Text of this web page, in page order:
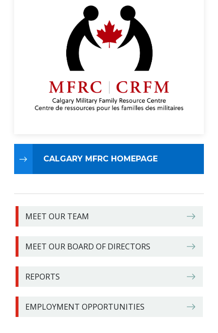
CALGARY MFRC HOMEPAGE
MEET OUR TEAM
MEET OUR BOARD OF DIRECTORS
REPORTS
EMPLOYMENT OPPORTUNITIES